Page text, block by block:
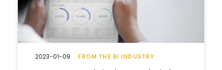
FROM THE BI INDUSTRY
2023-01-09